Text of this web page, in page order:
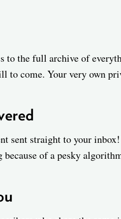
to the full archive of
to come. Your very own
sent straight to your
of a pesky